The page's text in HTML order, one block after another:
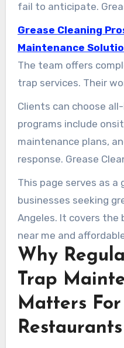
fail to anticipate.
Angeles–based
grease trap cleaning
services. Their clients
and institutional
Grease Cleaning
Maintenance
The team offers
trap services. Their
cleaning, interceptor
interceptor pump out,
pickup and recycling.
installation, repair,
Clients can choose
programs include
maintenance plans,
response. Grease
compliance, proper
regulators, and
disposal. That
downtime for busy
This page serves as
businesses seeking
Angeles. It covers the
near me and
services. It is
trap company in Los
Why
Trap
Matters
Restaurants